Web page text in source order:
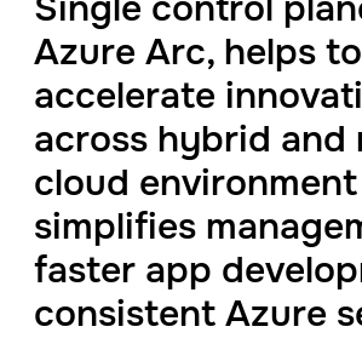
Azure Arc, helps to
accelerate
across hybrid and
cloud
simplifies
faster app
consistent Azure